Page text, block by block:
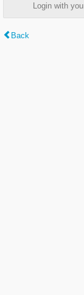
Login with
Back